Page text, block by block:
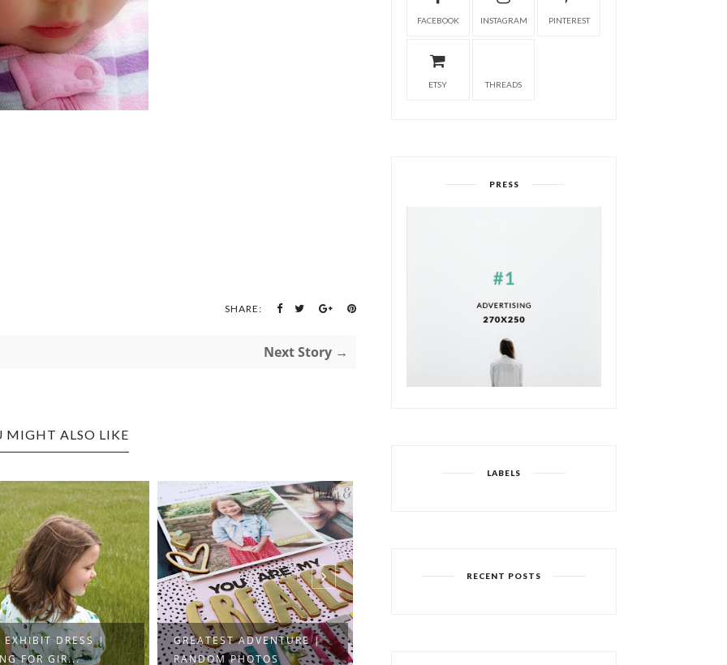
SHARE:
Next Story →
MIGHT ALSO LIKE
EXHIBIT DRESS |
FOR GIR...
GREATEST ADVENTURE |
RANDOM PHOTOS
FACEBOOK INSTAGRAM PINTEREST
ETSY THREADS
PRESS
LABELS
RECENT POSTS